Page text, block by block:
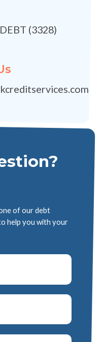
(3328)
of our debt
help you with your